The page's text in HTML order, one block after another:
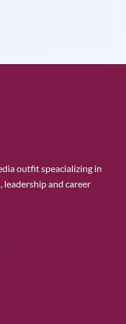
outfit speacializing in
and career